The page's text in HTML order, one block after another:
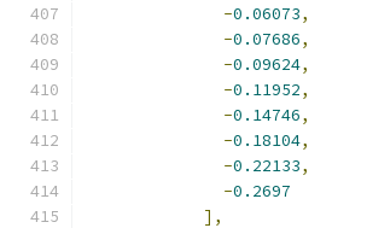
-0.06073,
-0.07686,
-0.09624,
-0.11952,
-0.14746,
-0.18104,
-0.22133,
-0.2697
],